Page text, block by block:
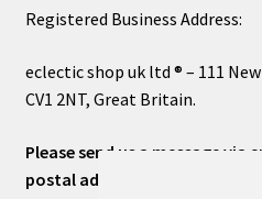
Registered Business Address:
eclectic shop uk ltd ® – 111
CV1 2NT, Great Britain.
Please send us a message
postal address or for general